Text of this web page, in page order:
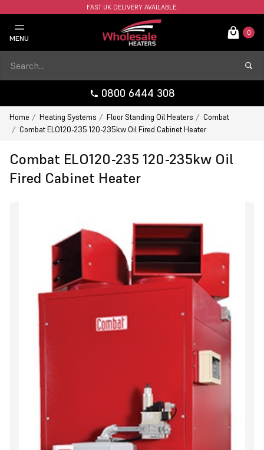
FAST UK DELIVERY AVAILABLE.
MENU
0
0800 6444 308
Home Heating Systems Floor Standing Oil Heaters
Combat
Combat ELO120-235 120-235kw Oil Fired Cabinet Heater
Combat ELO120-235 120-235kw Oil
Fired Cabinet Heater